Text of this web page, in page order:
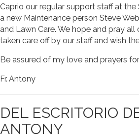
Caprio our regular support staff at the
a new Maintenance person Steve
and Lawn Care. We hope and pray all
taken care off by our staff and wish
Be assured of my love and prayers
Fr. Antony
DEL ESCRITORIO
ANTONY